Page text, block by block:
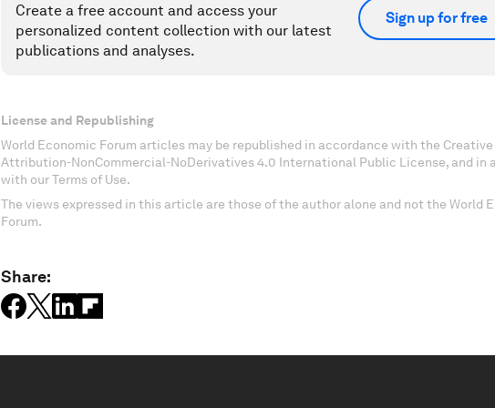
Create a free account and access your
personalized content collection with our latest
publications and analyses.
Sign up for free
License and Republishing
World Economic Forum articles may be republished in accordance with the Creative
Attribution-NonCommercial-NoDerivatives 4.0 International Public License, and in
with our Terms of Use.
The views expressed in this article are those of the author alone and not the World
Forum.
Share: